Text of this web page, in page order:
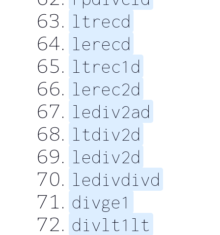
ltrecd
lerecd
ltrec1d
lerec2d
lediv2ad
ltdiv2d
lediv2d
ledivdivd
divge1
divlt1lt